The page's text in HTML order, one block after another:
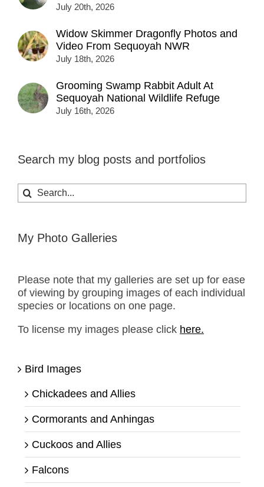
July 20th, 2026
Widow Skimmer Dragonfly Photos and
Video From Sequoyah NWR
July 18th, 2026
Grooming Swamp Rabbit Adult At
Sequoyah National Wildlife Refuge
July 16th, 2026
Search my blog posts and portfolios
Search
for:
My Photo Galleries
Please note that my galleries are set up for ease
of viewing by grouping images of each individual
species or locations on one page.
To license my images please click here.
Bird Images
Chickadees and Allies
Cormorants and Anhingas
Cuckoos and Allies
Falcons